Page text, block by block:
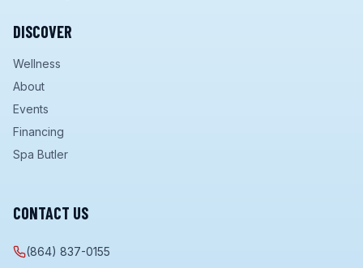
DISCOVER
Wellness
About
Events
Financing
Spa Butler
CONTACT US
(864) 837-0155